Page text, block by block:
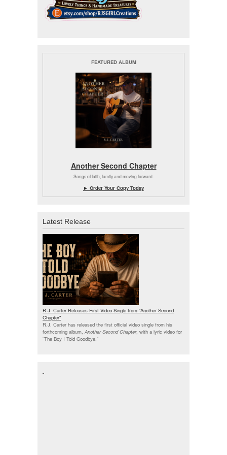
FEATURED ALBUM
Another Second Chapter
Songs of faith, family and moving forward.
► Order Your Copy Today
Latest Release
R.J. Carter Releases First Video Single from "Another Second
Chapter"
R.J. Carter has released the first official video single from his
forthcoming album, Another Second Chapter, with a lyric video for
“The Boy I Told Goodbye.”